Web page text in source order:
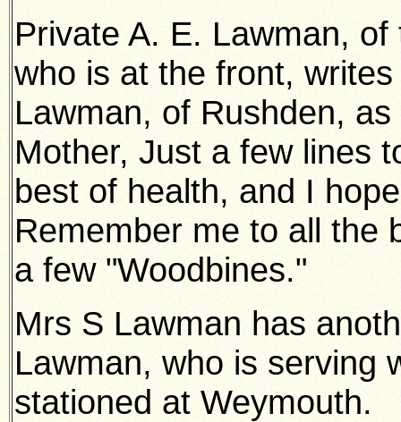
Private A. E. Lawman,
who is at the front,
Lawman, of Rushden,
Mother, Just a few lines
best of health, and I
Remember me to all the
a few "Woodbines."
Mrs S Lawman has
Lawman, who is serving
stationed at Weymouth.